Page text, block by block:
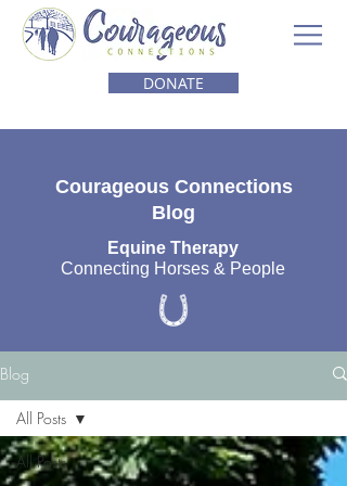
DONATE
Blog
All Posts
All Posts
Courageous Connections
Blog
Equine Therapy
Connecting Horses & People